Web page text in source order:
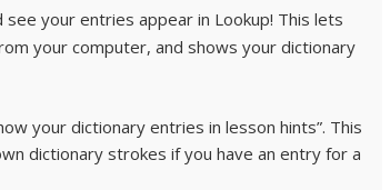
your entries appear in Lookup! This lets
your computer, and shows your dictionary
your dictionary entries in lesson hints”. This
dictionary strokes if you have an entry for a